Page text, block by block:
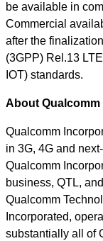
be available in
Commercial
after the
(3GPP) Rel.13
IOT) standards.
About Qualcomm
Qualcomm
in 3G, 4G and
Qualcomm
business, QTL,
Qualcomm
Incorporated,
substantially all of